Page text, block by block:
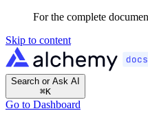
For the complete
Skip to content
Search or Ask AI
⌘K
Go to Dashboard